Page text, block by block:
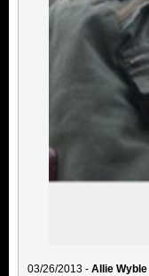
03/26/2013 - Allie Wyble